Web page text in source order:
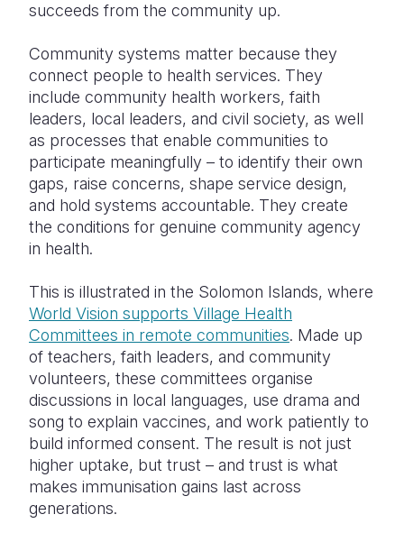
succeeds from the community up.
Community systems matter because they
connect people to health services. They
include community health workers, faith
leaders, local leaders, and civil society, as well
as processes that enable communities to
participate meaningfully – to identify their own
gaps, raise concerns, shape service design,
and hold systems accountable. They create
the conditions for genuine community agency
in health.
This is illustrated in the Solomon Islands, where
World Vision supports Village Health
Committees in remote communities. Made up
of teachers, faith leaders, and community
volunteers, these committees organise
discussions in local languages, use drama and
song to explain vaccines, and work patiently to
build informed consent. The result is not just
higher uptake, but trust – and trust is what
makes immunisation gains last across
generations.